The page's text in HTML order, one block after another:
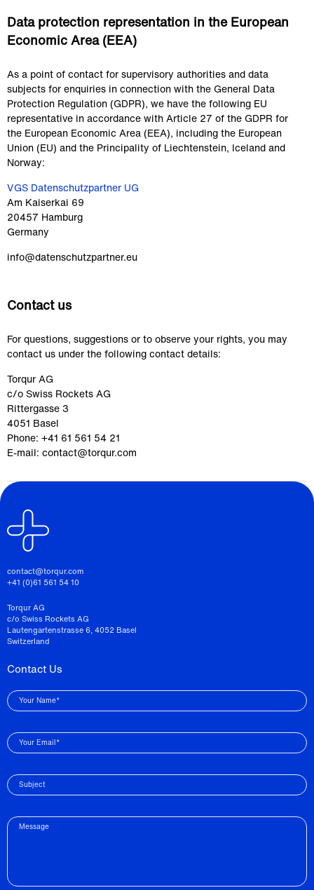
Data protection representation in the European
Economic Area (EEA)
As a point of contact for supervisory authorities and data
subjects for enquiries in connection with the General Data
Protection Regulation (GDPR), we have the following EU
representative in accordance with Article 27 of the GDPR for
the European Economic Area (EEA), including the European
Union (EU) and the Principality of Liechtenstein, Iceland and
Norway:
VGS Datenschutzpartner UG
Am Kaiserkai 69
20457 Hamburg
Germany
info@datenschutzpartner.eu
Contact us
For questions, suggestions or to observe your rights, you may
contact us under the following contact details:
Torqur AG
c/o Swiss Rockets AG
Rittergasse 3
4051 Basel
Phone: +41 61 561 54 21
E-mail: contact@torqur.com
contact@torqur.com
+41 (0)61 561 54 10
Torqur AG
c/o Swiss Rockets AG
Lautengartenstrasse 6, 4052 Basel
Switzerland
Contact Us
Your Name*
Your Email*
Subject
Message